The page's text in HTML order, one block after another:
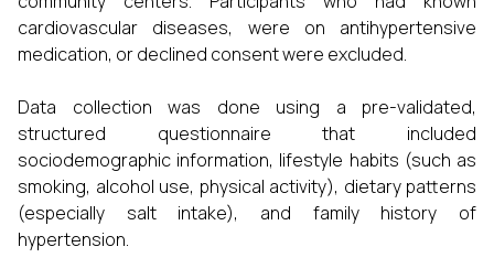
cardiovascular diseases, were on antihypertensive
medication, or declined consent were excluded.
Data collection was done using a pre-validated,
structured questionnaire that included
sociodemographic information, lifestyle habits (such as
smoking, alcohol use, physical activity), dietary patterns
(especially salt intake), and family history of
hypertension.